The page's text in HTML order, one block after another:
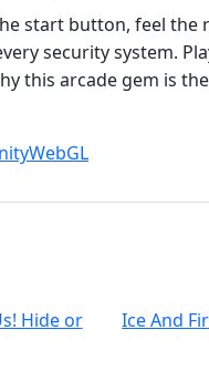
start button, feel the
security system.
this arcade gem is
WebGL
Hide or
Ice And